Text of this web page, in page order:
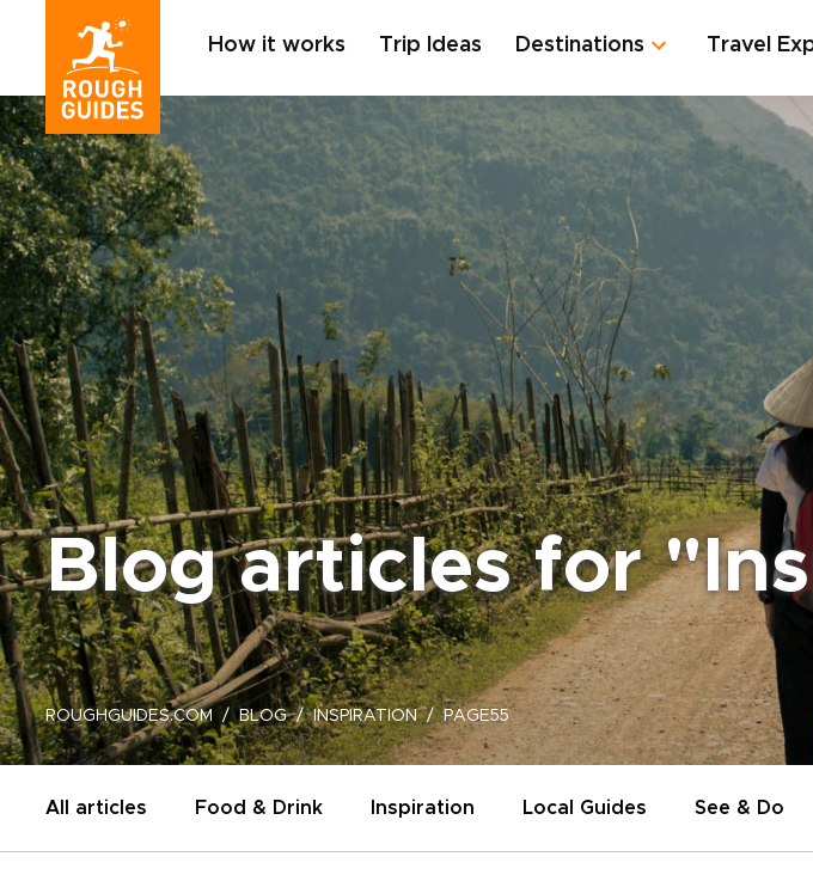
How it works Trip Ideas Destinations Travel
Blog articles for
ROUGHGUIDES.COM BLOG INSPIRATION PAGE55
All articles Food & Drink Inspiration Local Guides See & Do